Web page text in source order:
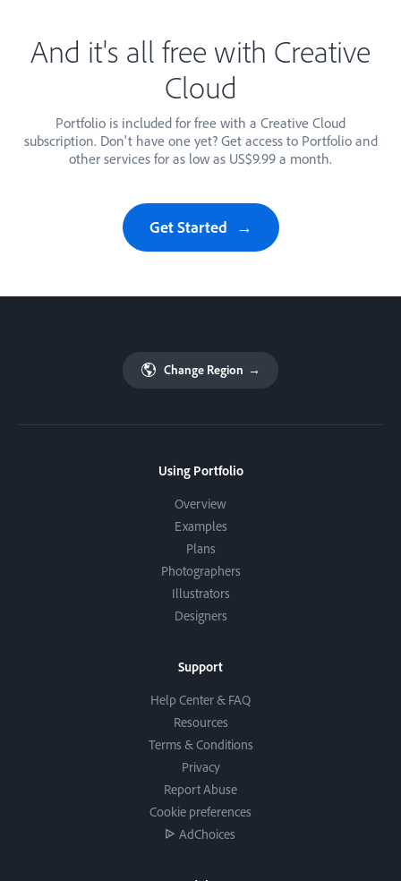
And it's all free with Creative
Cloud
Portfolio is included for free with a Creative Cloud
subscription. Don't have one yet? Get access to Portfolio and
other services for as low as US$9.99 a month.
Get Started
Change Region →
Using Portfolio
Overview
Examples
Plans
Photographers
Illustrators
Designers
Support
Help Center & FAQ
Resources
Terms & Conditions
Privacy
Report Abuse
Cookie preferences
AdChoices